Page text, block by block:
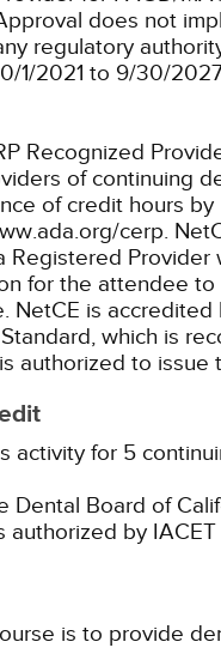
does not
regulatory
1/2021 to 9/30/
Recognized
of continuing
of credit hours
cerp.
Registered
for the attendee
NetCE is accredited
which is
authorized to issue
activity for 5
Dental Board of
authorized by
is to provide